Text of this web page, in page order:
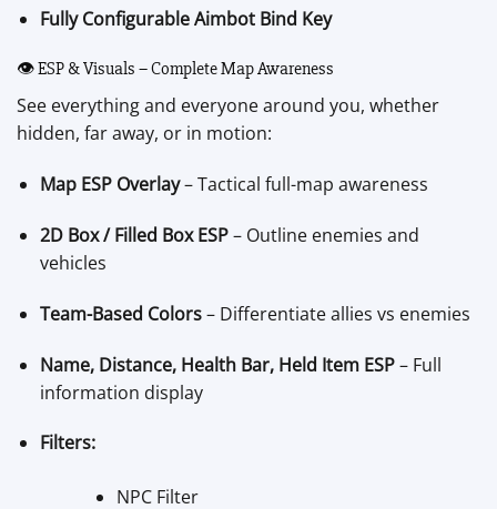
Fully Configurable Aimbot Bind Key
👁️ ESP & Visuals – Complete Map Awareness
See everything and everyone around you, whether
hidden, far away, or in motion:
Map ESP Overlay– Tactical full-map awareness
2D Box / Filled Box ESP– Outline enemies and
vehicles
Team-Based Colors– Differentiate allies vs enemies
Name, Distance, Health Bar, Held Item ESP– Full
information display
Filters:
NPC Filter